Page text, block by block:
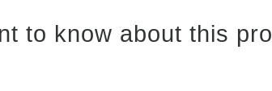
to know about this